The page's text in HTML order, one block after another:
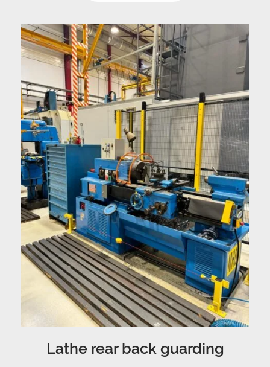
Lathe rear back guarding